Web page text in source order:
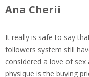
Ana Cherii
It really is safe to say
followers system still
considered a love of
physique is the buying